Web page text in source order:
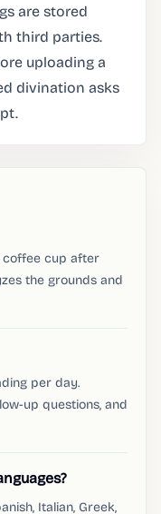
are stored
third parties.
uploading a
divination asks
coffee cup after
the grounds and
per day.
up questions, and
Italian, Greek,